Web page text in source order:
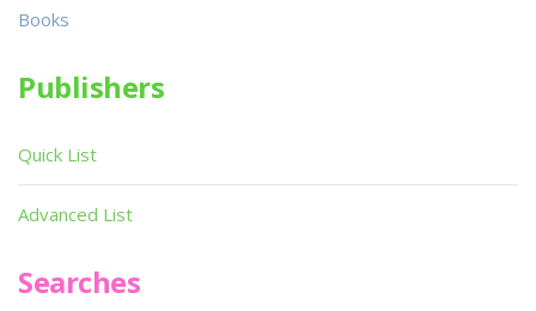
Books
Publishers
Quick List
Advanced List
Searches